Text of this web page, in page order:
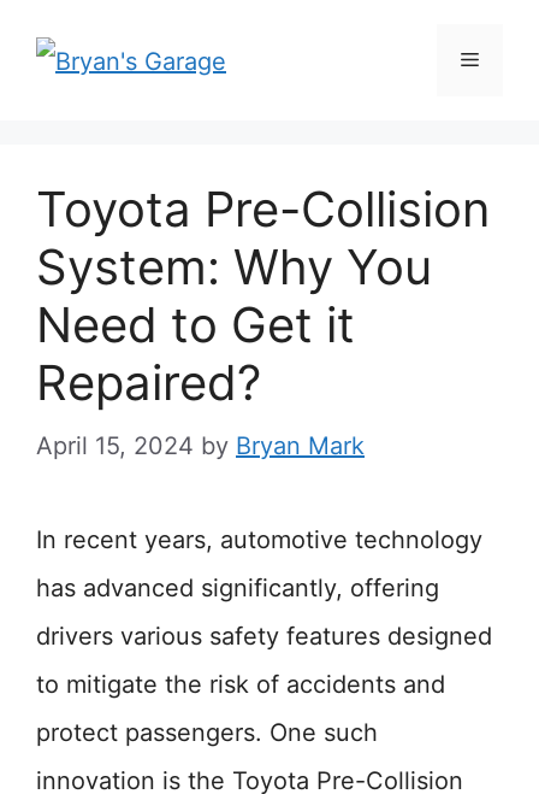
Menu
Toyota Pre-Collision
System: Why You
Need to Get it
Repaired?
April 15, 2024 by Bryan Mark
In recent years, automotive technology
has advanced significantly, offering
drivers various safety features designed
to mitigate the risk of accidents and
protect passengers. One such
innovation is the Toyota Pre-Collision